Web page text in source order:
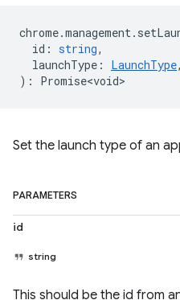
chrome.management.
id : string,
launchType : LaunchType,
) : Promise<void>
Set the launch type of an
PARAMETERS
id
string
This should be the id from